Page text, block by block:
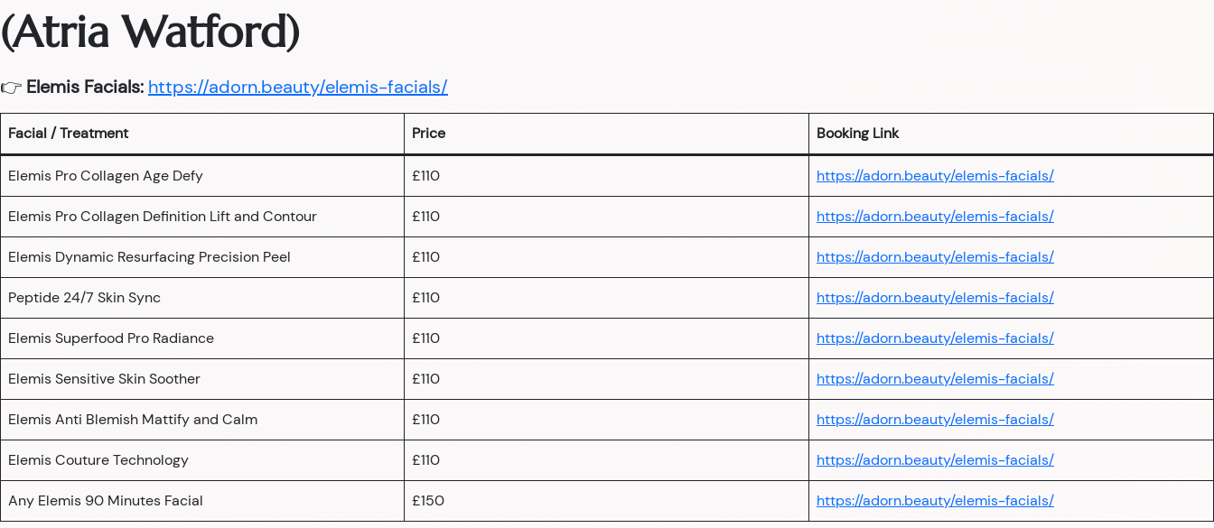
(Atria Watford)
👉 Elemis Facials: https://adorn.beauty/elemis-facials/
Facial / Treatment Price Booking Link
Elemis Pro Collagen Age Defy £110 https://adorn.beauty/elemis-facials/
Elemis Pro Collagen Definition Lift and Contour £110 https://adorn.beauty/elemis-facials/
Elemis Dynamic Resurfacing Precision Peel £110 https://adorn.beauty/elemis-facials/
Peptide 24/7 Skin Sync £110 https://adorn.beauty/elemis-facials/
Elemis Superfood Pro Radiance £110 https://adorn.beauty/elemis-facials/
Elemis Sensitive Skin Soother £110 https://adorn.beauty/elemis-facials/
Elemis Anti Blemish Mattify and Calm £110 https://adorn.beauty/elemis-facials/
Elemis Couture Technology £110 https://adorn.beauty/elemis-facials/
Any Elemis 90 Minutes Facial £150 https://adorn.beauty/elemis-facials/